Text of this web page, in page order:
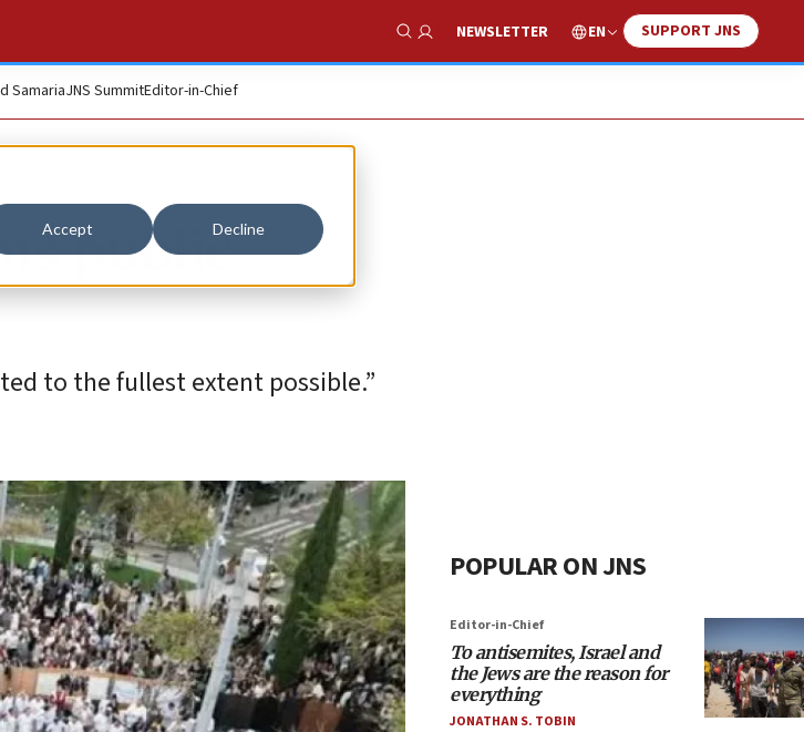
Accept Decline
Show Search
NEWSLETTER EN SUPPORT JNS
SamariaJNS SummitEditor-in-Chief
public
to the fullest extent possible.”
POPULAR ON JNS
Editor-in-Chief
To antisemites, Israel and
the Jews are the reason for
everything
JONATHAN S. TOBIN